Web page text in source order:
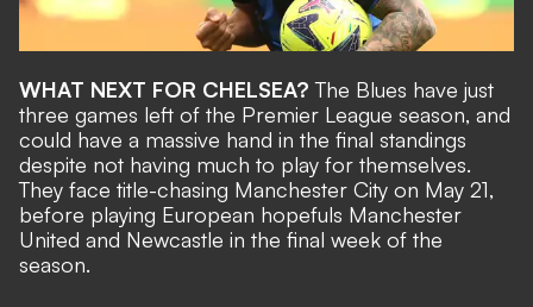
WHAT NEXT FOR CHELSEA? The Blues have just
three games left of the Premier League season, and
could have a massive hand in the final standings
despite not having much to play for themselves.
They face title-chasing Manchester City on May 21,
before playing European hopefuls Manchester
United and Newcastle in the final week of the
season.